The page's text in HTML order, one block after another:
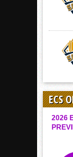
ECS
2026